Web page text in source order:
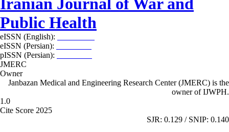
Public Health
eISSN (English):
eISSN (Persian):
pISSN (Persian):
JMERC
Owner
Janbazan Medical and Engineering Research Center (JMERC) is the
owner of IJWPH.
1.0
Cite Score 2025
SJR: 0.129 / SNIP: 0.140